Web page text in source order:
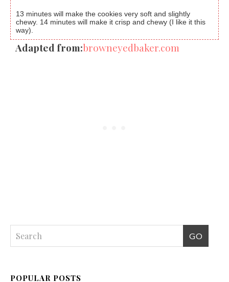
13 minutes will make the cookies very soft and slightly
chewy. 14 minutes will make it crisp and chewy (I like it this
way).
Adapted from:browneyedbaker.com
POPULAR POSTS